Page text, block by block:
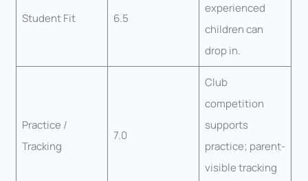
Student Fit 6.5
experienced
children can
drop in.
Practice /
Tracking
7.0
Club
competition
supports
practice; parent-
visible tracking